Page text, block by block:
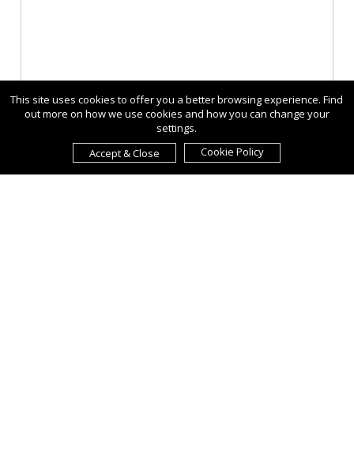
This site uses cookies to offer you a better browsing experience. Find
out more on how we use cookies and how you can change your
settings.
Accept & Close
Cookie Policy